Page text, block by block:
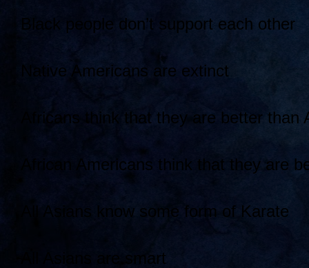
Black people don’t support each other
Native Americans are extinct
Africans think that they are better than
African Americans think that they are
All Asians know some form of Karate
All Asians are smart